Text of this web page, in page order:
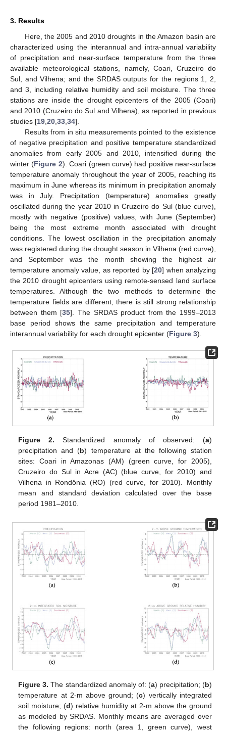
3. Results
Here, the 2005 and 2010 droughts in the Amazon basin are
characterized using the interannual and intra-annual variability
of precipitation and near-surface temperature from the three
available meteorological stations, namely, Coari, Cruzeiro do
Sul, and Vilhena; and the SRDAS outputs for the regions 1, 2,
and 3, including relative humidity and soil moisture. The three
stations are inside the drought epicenters of the 2005 (Coari)
and 2010 (Cruzeiro do Sul and Vilhena), as reported in previous
studies [19 20 33 34].
Results from in situ measurements pointed to the existence
of negative precipitation and positive temperature standardized
anomalies from early 2005 and 2010, intensified during the
winter (Figure 2). Coari (green curve) had positive near-surface
temperature anomaly throughout the year of 2005, reaching its
maximum in June whereas its minimum in precipitation anomaly
was in July. Precipitation (temperature) anomalies greatly
oscillated during the year 2010 in Cruzeiro do Sul (blue curve),
mostly with negative (positive) values, with June (September)
being the most extreme month associated with drought
conditions. The lowest oscillation in the precipitation anomaly
was registered during the drought season in Vilhena (red curve),
and September was the month showing the highest air
temperature anomaly value, as reported by [20] when analyzing
the 2010 drought epicenters using remote-sensed land surface
temperatures. Although the two methods to determine the
temperature fields are different, there is still strong relationship
between them [35]. The SRDAS product from the 1999–2013
base period shows the same precipitation and temperature
interannual variability for each drought epicenter (Figure 3).
Figure 2. Standardized anomaly of observed: (a)
precipitation and (b) temperature at the following station
sites: Coari in Amazonas (AM) (green curve, for 2005),
Cruzeiro do Sul in Acre (AC) (blue curve, for 2010) and
Vilhena in Rondônia (RO) (red curve, for 2010). Monthly
mean and standard deviation calculated over the base
period 1981–2010.
Figure 3. The standardized anomaly of: (a) precipitation; (b)
temperature at 2-m above ground; (c) vertically integrated
soil moisture; (d) relative humidity at 2-m above the ground
as modeled by SRDAS. Monthly means are averaged over
the following regions: north (area 1, green curve), west